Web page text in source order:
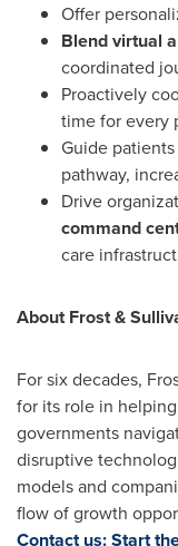
Offer
Blend virtual
coordinated
Proactively
time for every
Guide
pathway,
Drive
command
care
About Frost &
For six decades,
for its role in
governments
disruptive
models and
flow of growth
Contact us: Start